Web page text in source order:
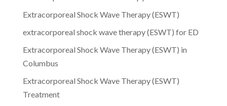
Extracorporeal Shock Wave Therapy (ESWT)
extracorporeal shock wave therapy (ESWT) for ED
Extracorporeal Shock Wave Therapy (ESWT) in
Columbus
Extracorporeal Shock Wave Therapy (ESWT)
Treatment